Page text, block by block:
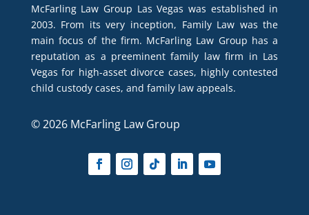
McFarling Law Group Las Vegas was established in
2003. From its very inception, Family Law was the
main focus of the firm. McFarling Law Group has a
reputation as a preeminent family law firm in Las
Vegas for high-asset divorce cases, highly contested
child custody cases, and family law appeals.
© 2026 McFarling Law Group